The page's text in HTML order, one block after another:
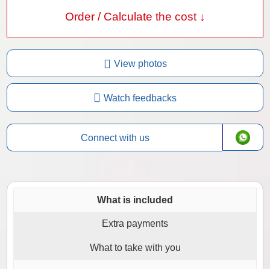
Order / Calculate the cost ↓
View photos
Watch feedbacks
Connect with us
What is included
Extra payments
What to take with you